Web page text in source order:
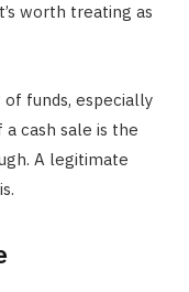
worth treating as
funds, especially
cash sale is the
A legitimate